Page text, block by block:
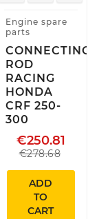
Engine spare
parts
CONNECTING
ROD
RACING
HONDA
CRF 250-
300
€250.81
€278.68
ADD
TO
CART